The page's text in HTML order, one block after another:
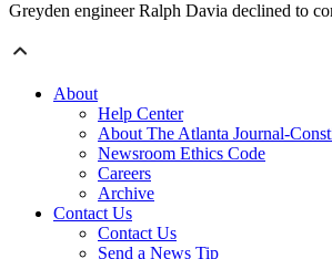
Greyden engineer Ralph Davia declined to
About
Help Center
About The Atlanta Journal-
Newsroom Ethics Code
Careers
Archive
Contact Us
Contact Us
Send a News Tip